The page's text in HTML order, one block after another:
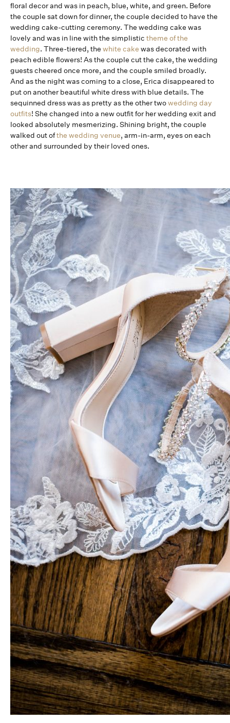
floral decor and was in peach, blue, white, and green. Before
the couple sat down for dinner, the couple decided to have the
wedding cake-cutting ceremony. The wedding cake was
lovely and was in line with the simplistic theme of the
wedding. Three-tiered, the white cake was decorated with
peach edible flowers! As the couple cut the cake, the wedding
guests cheered once more, and the couple smiled broadly.
And as the night was coming to a close, Erica disappeared to
put on another beautiful white dress with blue details. The
sequinned dress was as pretty as the other twowedding day
outfits! She changed into a new outfit for her wedding exit and
looked absolutely mesmerizing. Shining bright, the couple
walked out ofthe wedding venue, arm-in-arm, eyes on each
other and surrounded by their loved ones.